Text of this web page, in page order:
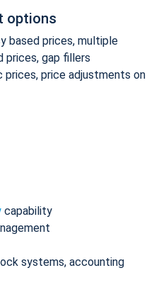
options
based prices, multiple
prices, gap fillers
prices, price adjustments on
capability
systems, accounting